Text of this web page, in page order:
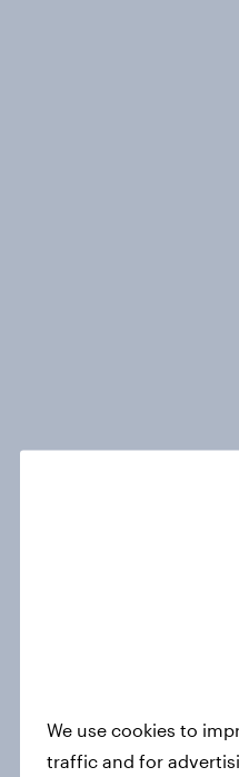
We use cookies to
traffic and for